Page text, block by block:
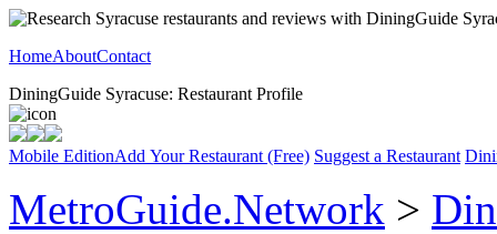
HomeAboutContact
DiningGuide Syracuse: Restaurant Profile
Mobile EditionAdd Your Restaurant (Free) Suggest a Restaurant
MetroGuide.Network >